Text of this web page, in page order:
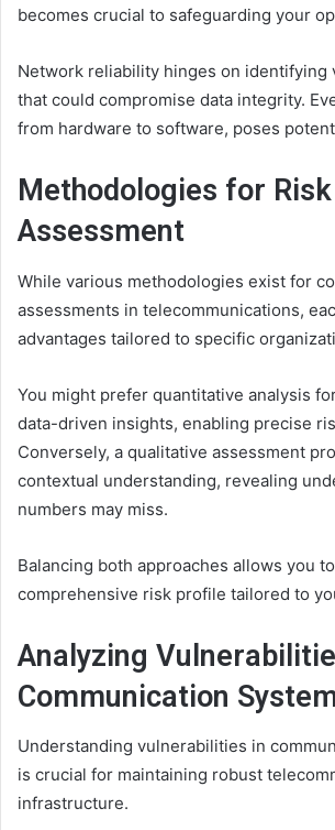
becomes crucial to safeguarding your
Network reliability hinges on identifying
that could compromise data integrity.
from hardware to software, poses
Methodologies for Risk
Assessment
While various methodologies exist for
assessments in telecommunications,
advantages tailored to specific
You might prefer quantitative analysis
data-driven insights, enabling precise
Conversely, a qualitative assessment
contextual understanding, revealing
numbers may miss.
Balancing both approaches allows you
comprehensive risk profile tailored to
Analyzing
Communication
Understanding vulnerabilities in
is crucial for maintaining robust
infrastructure.